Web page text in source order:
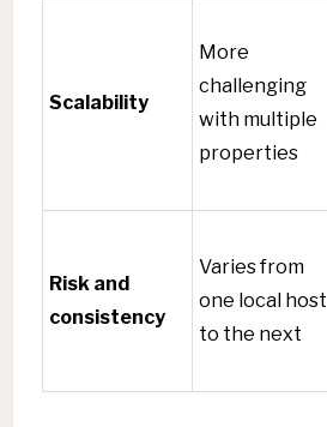
Scalability
More
challenging
with multiple
properties
Risk and
consistency
Varies from
one local host
to the next